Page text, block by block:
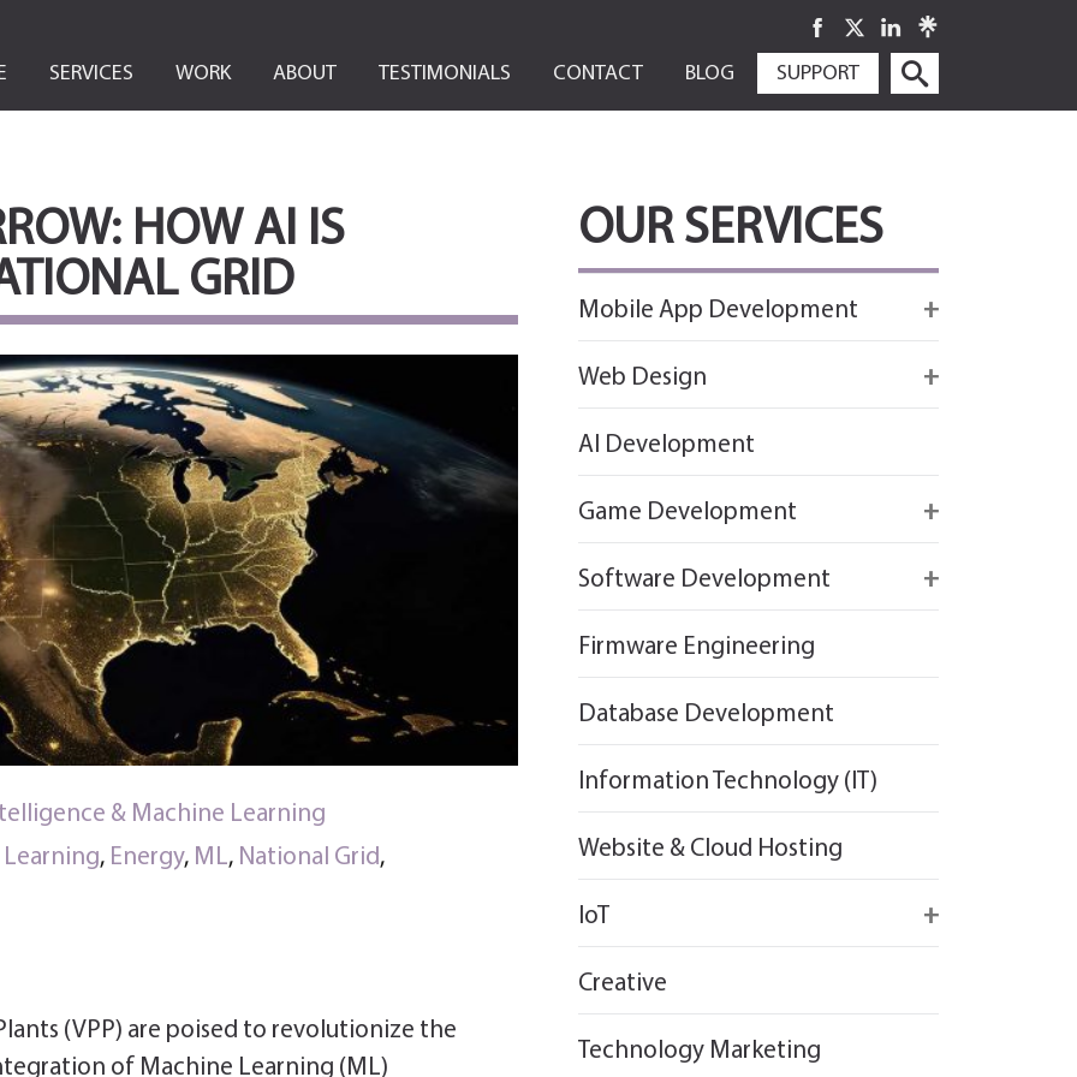
SKIP
TO
SERVICES WORK ABOUT TESTIMONIALS CONTACT BLOG SUPPORT
HOW AI IS
GRID
& Machine Learning
, Energy, ML, National Grid,
(VPP) are poised to revolutionize the
of Machine Learning (ML)
OUR SERVICES
Mobile App Development
React
Web Design
AI Development
Game Development
Firebase
Software Development
Firmware Engineering
Database Development
Information Technology (IT)
Website & Cloud Hosting
IoT
Creative
Technology Marketing